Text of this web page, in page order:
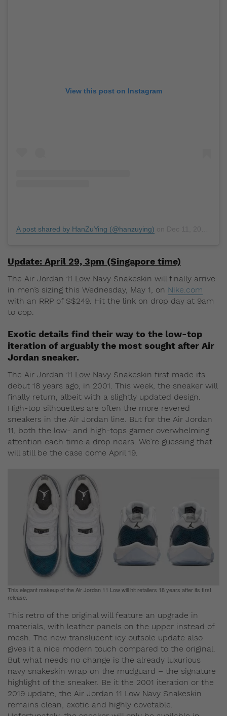
View this post on Instagram
A post shared by HanZuYing (@hanzuying)
Update: April 29, 3pm (Singapore time)
The Air Jordan 11 Low Navy Snakeskin will finally arrive
in men’s sizing this Wednesday, May 1, on Nike.com
with an RRP of S$249. Hit the link on drop day at 9am
to cop.
Exotic details find their way to the low-top
iteration of arguably the most sought after Air
Jordan sneaker.
The Air Jordan 11 Low Navy Snakeskin first made its
debut 18 years ago, in 2001. This week, the sneaker will
finally return, albeit with a slightly updated design.
High-top silhouettes are often the more revered
sneakers in the Air Jordan line. But for the Air Jordan
11, both the low- and high-tops garner overwhelming
attention each time a drop nears. We’re guessing that
will still be the case come April 19.
This elegant makeup of the Air Jordan 11 Low will hit retailers 18 years after its first
release.
This retro of the original will feature an upgrade in
materials, with leather panels on the upper instead of
mesh. The new translucent icy outsole update also
gives it a nice modern touch compared to the original.
But what needs no change is the already luxurious
navy snakeskin wrap on the mudguard – the signature
highlight of the sneaker. Be it the 2001 iteration or the
2019 update, the Air Jordan 11 Low Navy Snakeskin
remains clean, exotic and highly covetable.